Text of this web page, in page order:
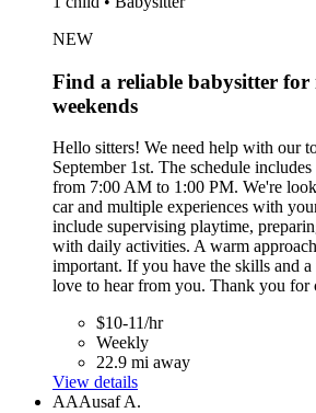
NEW
Find a reliable babysitter for
weekends
Hello sitters! We need help with our
September 1st. The schedule
from 7:00 AM to 1:00 PM. We're
car and multiple experiences with
include supervising playtime,
with daily activities. A warm
important. If you have the skills and a
love to hear from you. Thank you for
$10-11/hr
Weekly
22.9 mi away
View details
AAAusaf A.